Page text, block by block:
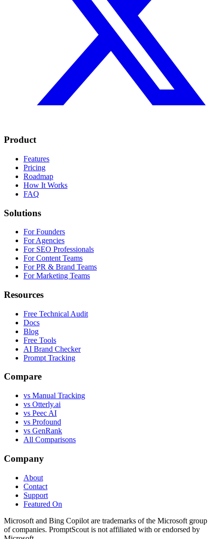
Product
Features
Pricing
Roadmap
How It Works
FAQ
Solutions
For Founders
For Agencies
For SEO Professionals
For Content Teams
For PR & Brand Teams
For Marketing Teams
Resources
Free Technical Audit
Docs
Blog
Free Tools
AI Brand Checker
Prompt Tracking
Compare
vs Manual Tracking
vs Otterly.ai
vs Peec AI
vs Profound
vs GenRank
All Comparisons
Company
About
Contact
Support
Featured On
Microsoft and Bing Copilot are trademarks of the Microsoft group
of companies. PromptScout is not affiliated with or endorsed by